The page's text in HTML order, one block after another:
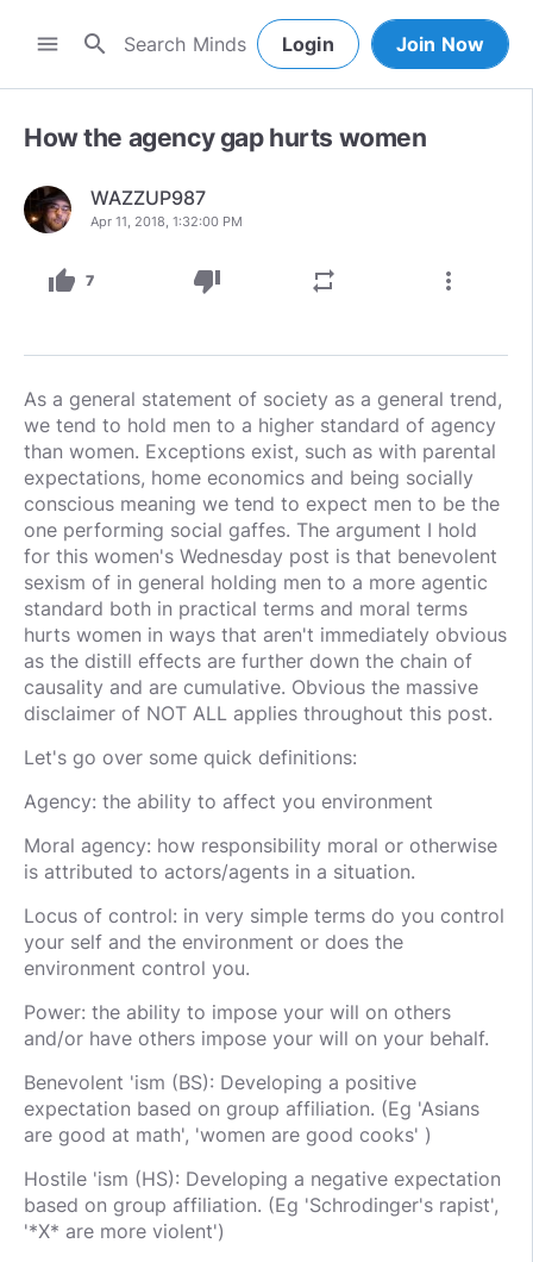
menu search Login Join Now
How the agency gap hurts women
WAZZUP987
Apr 11, 2018, 1:32:00 PM
thumb_up 7 thumb_down repeat more_vert
As a general statement of society as a general trend,
we tend to hold men to a higher standard of agency
than women. Exceptions exist, such as with parental
expectations, home economics and being socially
conscious meaning we tend to expect men to be the
one performing social gaffes. The argument I hold
for this women's Wednesday post is that benevolent
sexism of in general holding men to a more agentic
standard both in practical terms and moral terms
hurts women in ways that aren't immediately obvious
as the distill effects are further down the chain of
causality and are cumulative. Obvious the massive
disclaimer of NOT ALL applies throughout this post.
Let's go over some quick definitions:
Agency: the ability to affect you environment
Moral agency: how responsibility moral or otherwise
is attributed to actors/agents in a situation.
Locus of control: in very simple terms do you control
your self and the environment or does the
environment control you.
Power: the ability to impose your will on others
and/or have others impose your will on your behalf.
Benevolent 'ism (BS): Developing a positive
expectation based on group affiliation. (Eg 'Asians
are good at math', 'women are good cooks' )
Hostile 'ism (HS): Developing a negative expectation
based on group affiliation. (Eg 'Schrodinger's rapist',
'*X* are more violent')